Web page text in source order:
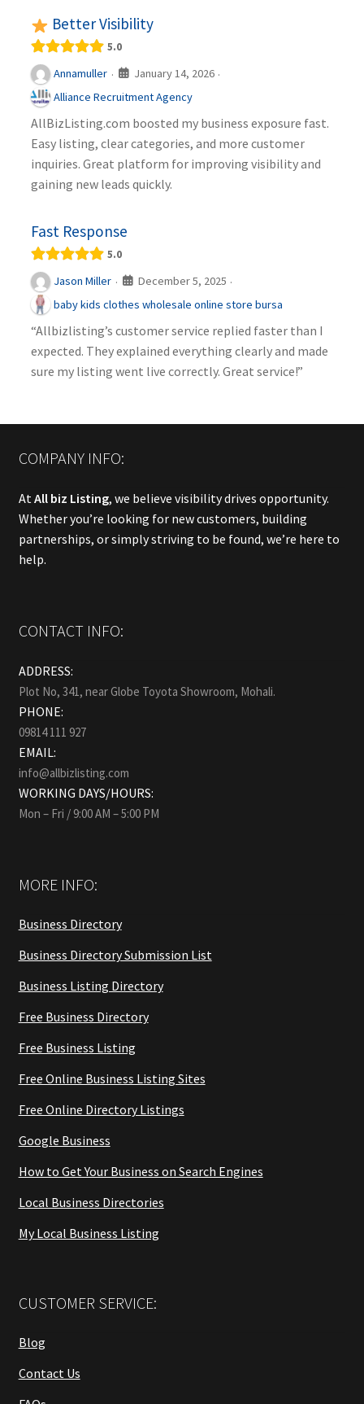
Better Visibility
5.0
Annamuller · January 14, 2026 ·
Alliance Recruitment Agency
AllBizListing.com boosted my business exposure fast.
Easy listing, clear categories, and more customer
inquiries. Great platform for improving visibility and
gaining new leads quickly.
Fast Response
5.0
Jason Miller · December 5, 2025 ·
baby kids clothes wholesale online store bursa
“Allbizlisting’s customer service replied faster than I
expected. They explained everything clearly and made
sure my listing went live correctly. Great service!”
COMPANY INFO:
At All biz Listing, we believe visibility drives opportunity.
Whether you’re looking for new customers, building
partnerships, or simply striving to be found, we’re here to
help.
CONTACT INFO:
ADDRESS:
Plot No, 341, near Globe Toyota Showroom, Mohali.
PHONE:
09814 111 927
EMAIL:
info@allbizlisting.com
WORKING DAYS/HOURS:
Mon – Fri / 9:00 AM – 5:00 PM
MORE INFO:
Business Directory
Business Directory Submission List
Business Listing Directory
Free Business Directory
Free Business Listing
Free Online Business Listing Sites
Free Online Directory Listings
Google Business
How to Get Your Business on Search Engines
Local Business Directories
My Local Business Listing
CUSTOMER SERVICE:
Blog
Contact Us